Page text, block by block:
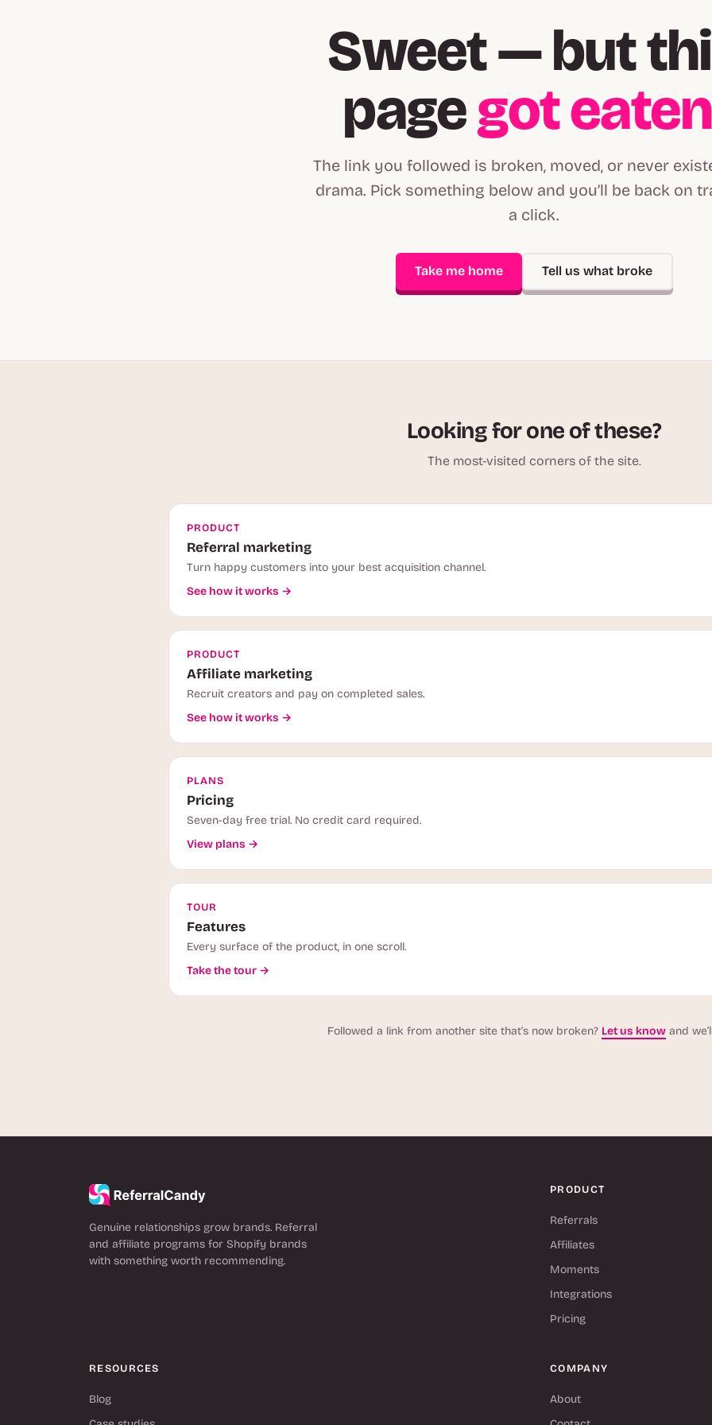
Sweet — but
pagegot eaten
The link you followed is broken, moved, or never
drama. Pick something below and you’ll be back on
a click.
Take me home Tell us what broke
Looking for one of these?
The most-visited corners of the site.
PRODUCT
Referral marketing
Turn happy customers into your best acquisition channel.
See how it works →
PRODUCT
Affiliate marketing
Recruit creators and pay on completed sales.
See how it works →
PLANS
Pricing
Seven-day free trial. No credit card required.
View plans →
TOUR
Features
Every surface of the product, in one scroll.
Take the tour →
Followed a link from another site that’s now broken? Let us know and
Genuine relationships grow brands. Referral
and affiliate programs for Shopify brands
with something worth recommending.
PRODUCT
Referrals
Affiliates
Moments
Integrations
Pricing
RESOURCES
Blog
COMPANY
About